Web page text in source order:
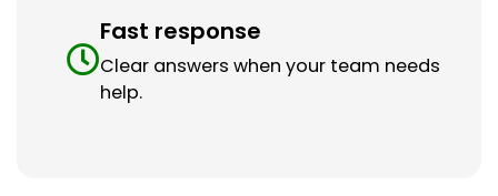
Fast response
Clear answers when your team needs
help.